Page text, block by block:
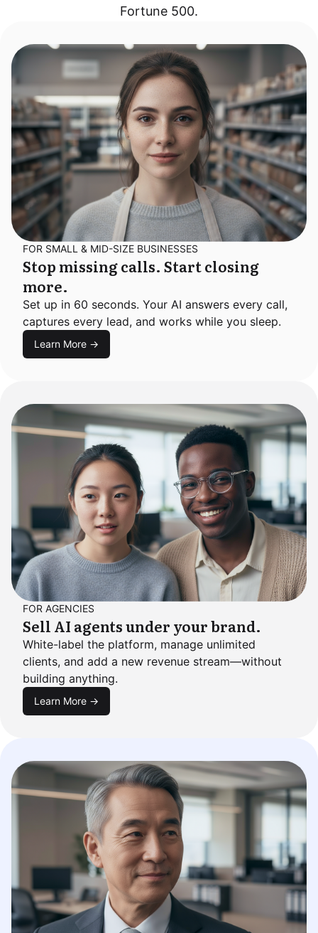
Fortune 500.
FOR SMALL & MID-SIZE BUSINESSES
Stop missing calls. Start closing
more.
Set up in 60 seconds. Your AI answers every call,
captures every lead, and works while you sleep.
Learn More →
FOR AGENCIES
Sell AI agents under your brand.
White-label the platform, manage unlimited
clients, and add a new revenue stream—without
building anything.
Learn More →